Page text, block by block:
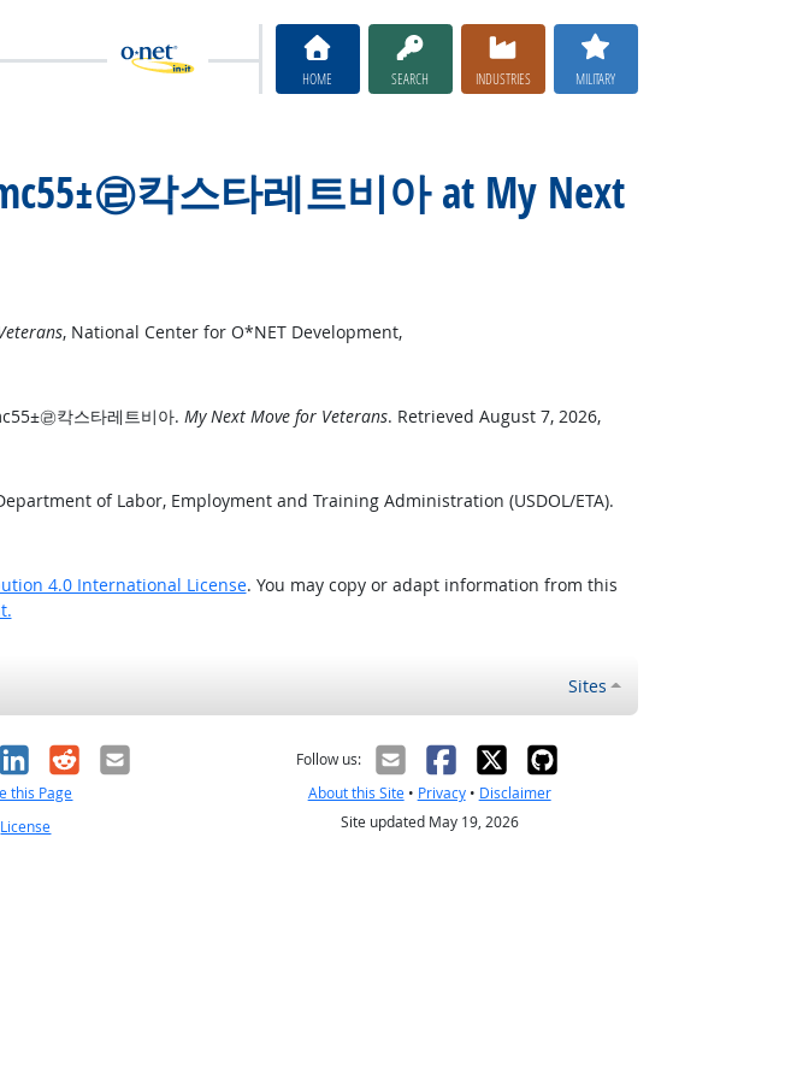
HOME SEARCH INDUSTRIES MILITARY
㉣칵스타레트비아 at My Next
, National Center for O*NET Development,
㉣칵스타레트비아. My Next Move for Veterans. Retrieved August 7, 2026,
of Labor, Employment and Training Administration (USDOL/ETA).
4.0 International License. You may copy or adapt information from this
Sites
LinkedIn
RedditEmail
this Page
License
Follow us:
About this Site• Privacy• Disclaimer
Site updated May 19, 2026